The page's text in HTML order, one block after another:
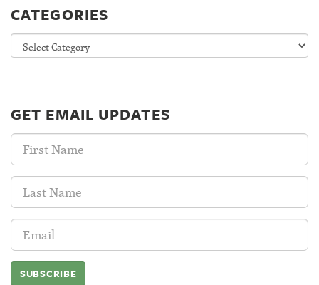
CATEGORIES
Categories
GET EMAIL UPDATES
First
Name:
Last
Name:
Email
Address: